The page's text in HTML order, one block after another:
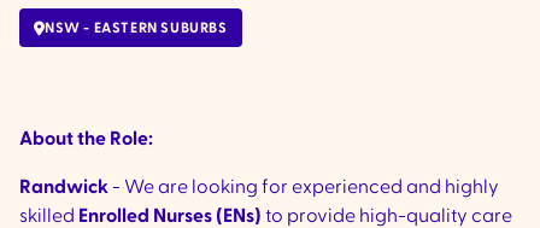
NSW - EASTERN SUBURBS
About the Role:
Randwick - We are looking for experienced and highly
skilled Enrolled Nurses (ENs) to provide high-quality care